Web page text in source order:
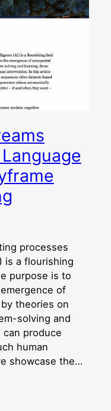
processes
is a flourishing
purpose is to
of
theories on
solving and
produce
human
showcase the…